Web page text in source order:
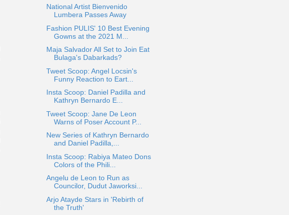
National Artist Bienvenido
Lumbera Passes Away
Fashion PULIS' 10 Best Evening
Gowns at the 2021 M...
Maja Salvador All Set to Join Eat
Bulaga's Dabarkads?
Tweet Scoop: Angel Locsin's
Funny Reaction to Eart...
Insta Scoop: Daniel Padilla and
Kathryn Bernardo E...
Tweet Scoop: Jane De Leon
Warns of Poser Account P...
New Series of Kathryn Bernardo
and Daniel Padilla,...
Insta Scoop: Rabiya Mateo Dons
Colors of the Phili...
Angelu de Leon to Run as
Councilor, Dudut Jaworksi...
Arjo Atayde Stars in 'Rebirth of
the Truth'